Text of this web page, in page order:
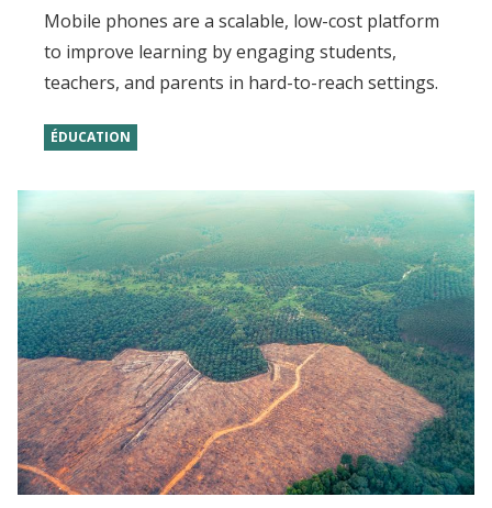
Mobile phones are a scalable, low-cost platform
to improve learning by engaging students,
teachers, and parents in hard-to-reach settings.
ÉDUCATION